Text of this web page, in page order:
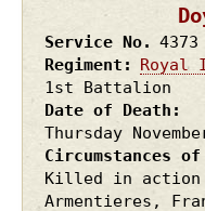
Service No. 4373
Regiment
Royal
1st Battalion
Date of Death
Thursday
Circumstances of
Killed in action
Armentieres,